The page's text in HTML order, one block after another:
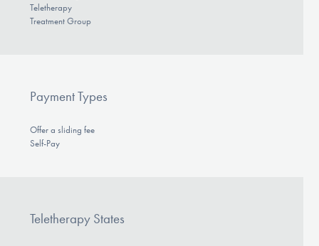
Teletherapy
Treatment Group
Payment Types
Offer a sliding fee
Self-Pay
Teletherapy States